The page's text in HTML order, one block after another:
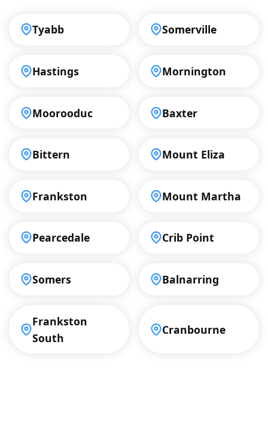
Tyabb Somerville
Hastings Mornington
Moorooduc Baxter
Bittern Mount Eliza
Frankston Mount Martha
Pearcedale Crib Point
Somers Balnarring
Frankston
South
Cranbourne